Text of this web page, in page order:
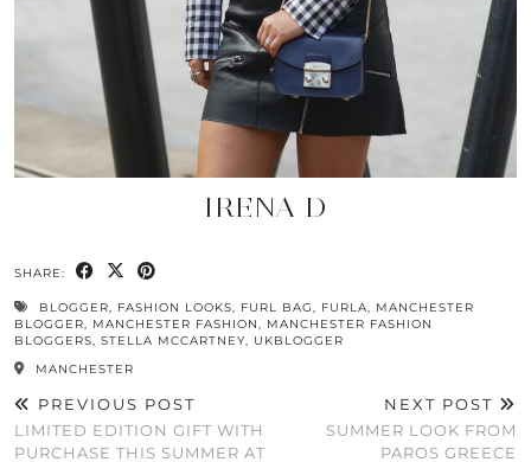
IRENA D
SHARE:
BLOGGER, FASHION LOOKS, FURL BAG, FURLA, MANCHESTER
BLOGGER, MANCHESTER FASHION, MANCHESTER FASHION
BLOGGERS, STELLA MCCARTNEY, UKBLOGGER
MANCHESTER
PREVIOUS POST
LIMITED EDITION GIFT WITH
PURCHASE THIS SUMMER AT
NEXT POST
SUMMER LOOK FROM
PAROS GREECE